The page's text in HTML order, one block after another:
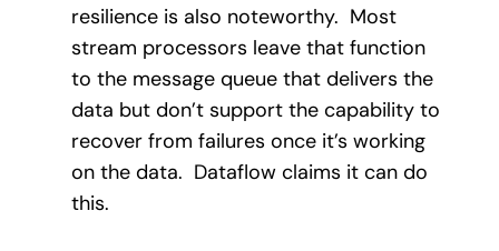
resilience is also noteworthy. Most
stream processors leave that function
to the message queue that delivers the
data but don’t support the capability to
recover from failures once it’s working
on the data. Dataflow claims it can do
this.